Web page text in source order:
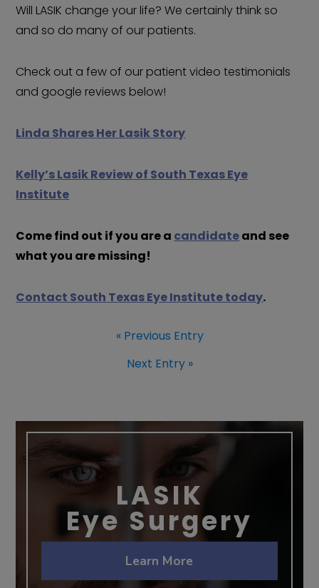
Will LASIK change your life? We certainly think so
and so do many of our patients.
Check out a few of our patient video testimonials
and google reviews below!
Linda Shares Her Lasik Story
Kelly’s Lasik Review of South Texas Eye
Institute
Come find out if you are a candidateand see
what you are missing!
Contact South Texas Eye Institute today.
« Previous Entry
Next Entry »
LASIK
Eye Surgery
Learn More